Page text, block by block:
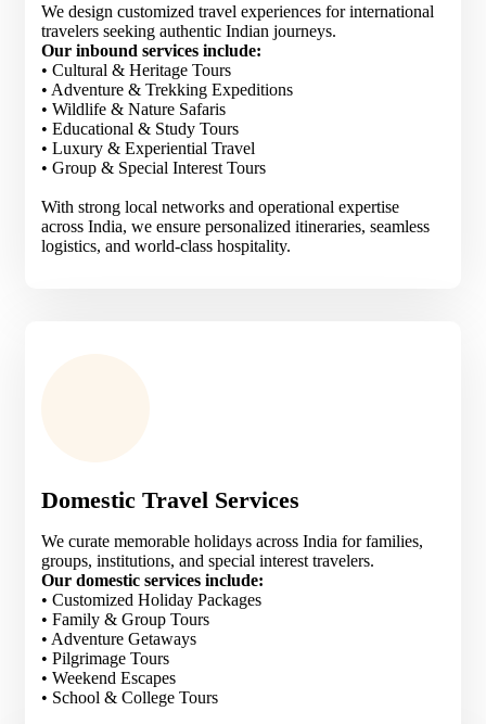
We design customized travel experiences for international
travelers seeking authentic Indian journeys.
Our inbound services include:
• Cultural & Heritage Tours
• Adventure & Trekking Expeditions
• Wildlife & Nature Safaris
• Educational & Study Tours
• Luxury & Experiential Travel
• Group & Special Interest Tours
With strong local networks and operational expertise
across India, we ensure personalized itineraries, seamless
logistics, and world-class hospitality.
Domestic Travel Services
We curate memorable holidays across India for families,
groups, institutions, and special interest travelers.
Our domestic services include:
• Customized Holiday Packages
• Family & Group Tours
• Adventure Getaways
• Pilgrimage Tours
• Weekend Escapes
• School & College Tours